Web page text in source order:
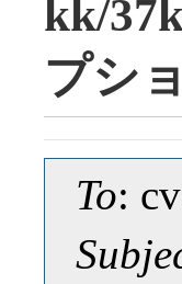
kk/
プシ
To: